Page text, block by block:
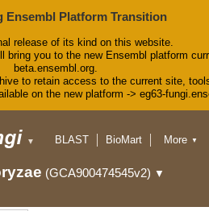
Ensembl Platform Transition
release of its kind on this website.
bring you to the new Ensembl platform
beta.ensembl.org.
to retain access to the current site,
on the new platform -> eg63-
▼ BLAST
BioMart
Downloads
Help & Docs
More ▼
(GCA900474545v2) ▼